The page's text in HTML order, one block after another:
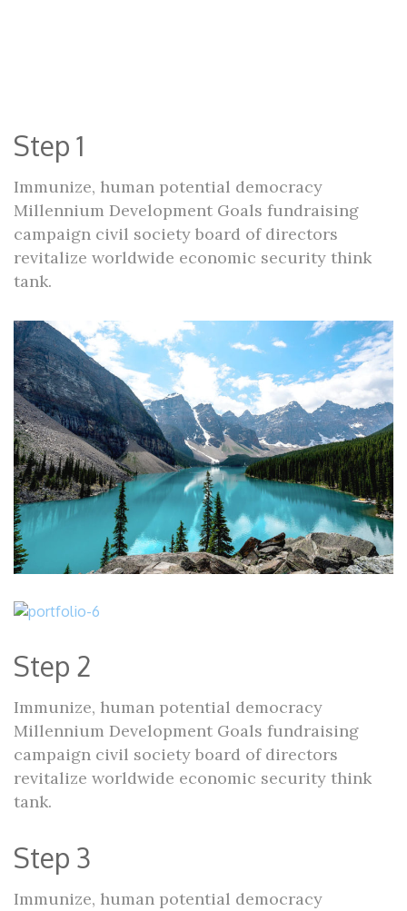
Step 1
Immunize, human potential democracy
Millennium Development Goals fundraising
campaign civil society board of directors
revitalize worldwide economic security think
tank.
Step 2
Immunize, human potential democracy
Millennium Development Goals fundraising
campaign civil society board of directors
revitalize worldwide economic security think
tank.
Step 3
Immunize, human potential democracy